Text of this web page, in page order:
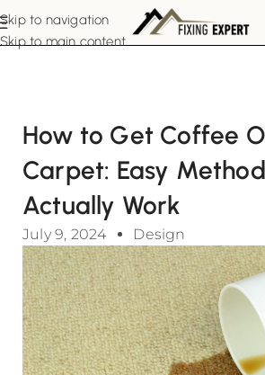
Skip to navigation
Skip to main content
How to Get Coffee
Carpet: Easy
Actually Work
July 9, 2024 Design